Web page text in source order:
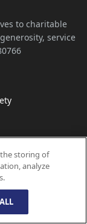
to charitable
service
the storing of
analyze